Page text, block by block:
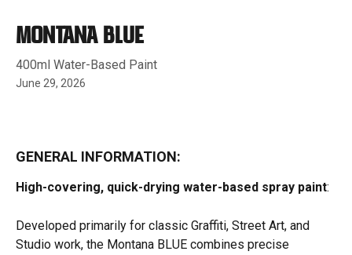
Montana BLUE
400ml Water-Based Paint
June 29, 2026
GENERAL INFORMATION:
High-covering, quick-drying water-based spray paint:
Developed primarily for classic Graffiti, Street Art, and
Studio work, the Montana BLUE combines precise